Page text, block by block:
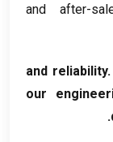
and after-
and reliability.
our
.